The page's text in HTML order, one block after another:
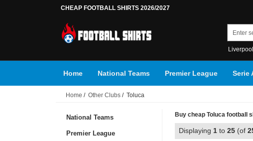
CHEAP FOOTBALL SHIRTS 2026/2027
Liverpool
Home National Teams Premier League Serie
Home / Other Clubs / Toluca
National Teams
Premier League
Buy cheap Toluca football
Displaying 1 to 25 (of